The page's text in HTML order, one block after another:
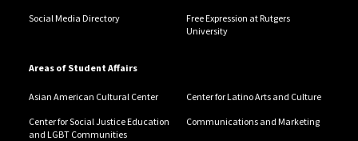
Social Media Directory
Free Expression at Rutgers
University
Areas of Student Affairs
Asian American Cultural Center Center for Latino Arts and Culture
Center for Social Justice Education
and LGBT Communities
Communications and Marketing